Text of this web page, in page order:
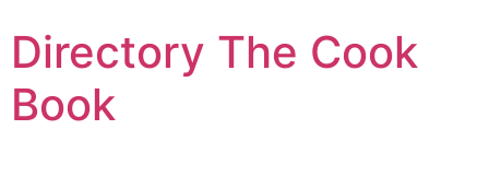
to
content
Directory The Cook
Book